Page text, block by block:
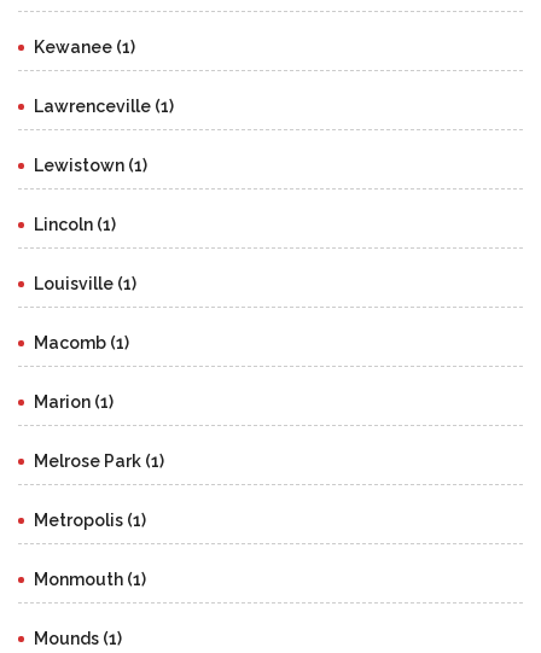
Kewanee (1)
Lawrenceville (1)
Lewistown (1)
Lincoln (1)
Louisville (1)
Macomb (1)
Marion (1)
Melrose Park (1)
Metropolis (1)
Monmouth (1)
Mounds (1)